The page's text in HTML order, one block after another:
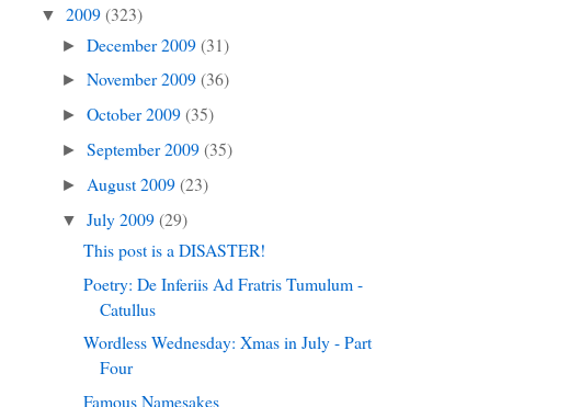
▼2009(323)
►December 2009(31)
►November 2009(36)
►October 2009(35)
►September 2009(35)
► August 2009(23)
▼July 2009(29)
This post is a DISASTER!
Poetry: De Inferiis Ad Fratris Tumulum -
Catullus
Wordless Wednesday: Xmas in July - Part
Four
Famous Namesakes